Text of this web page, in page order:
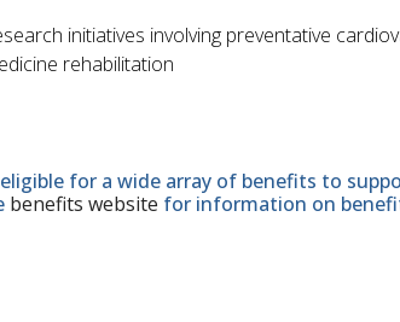
initiatives involving preventative
rehabilitation
eligible for a wide array of benefits to
benefits website for information on